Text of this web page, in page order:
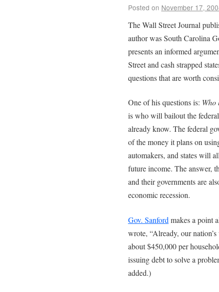
Posted on November 17,
The Wall Street Journal
author was South Carolina
presents an informed
Street and cash strapped
questions that are worth
One of his questions is: Who
is who will bailout the
already know. The federal
of the money it plans on
automakers, and states will
future income. The answer,
and their governments are
economic recession.
Gov. Sanfordmakes a point
wrote, “Already, our nation’s
about $450,000 per
issuing debt to solve a
added.)